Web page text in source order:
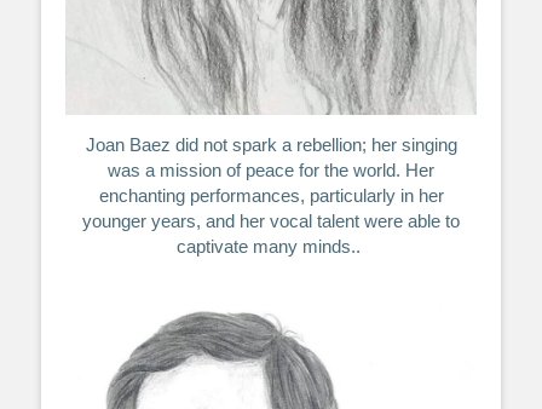
Joan Baez did not spark a rebellion; her singing
was a mission of peace for the world. Her
enchanting performances, particularly in her
younger years, and her vocal talent were able to
captivate many minds..